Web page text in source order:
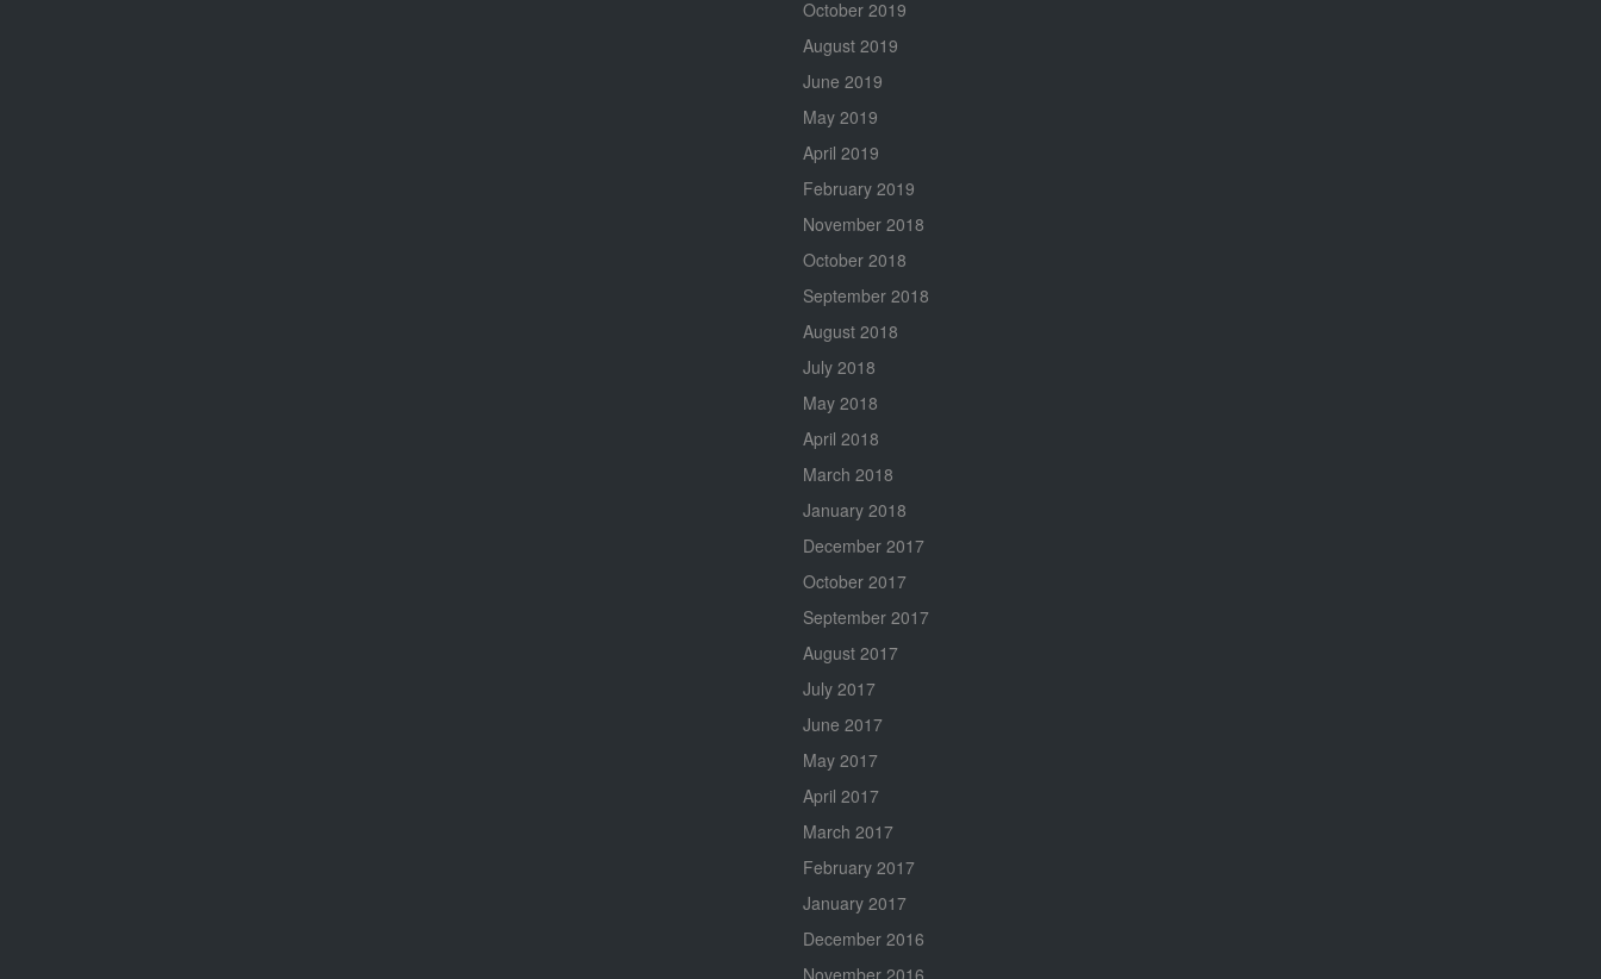
October 2019
August 2019
June 2019
May 2019
April 2019
February 2019
November 2018
October 2018
September 2018
August 2018
July 2018
May 2018
April 2018
March 2018
January 2018
December 2017
October 2017
September 2017
August 2017
July 2017
June 2017
May 2017
April 2017
March 2017
February 2017
January 2017
December 2016